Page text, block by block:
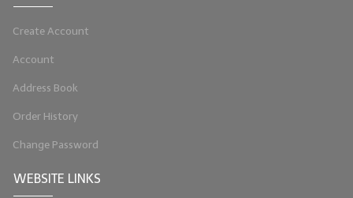
Create Account
Account
Address Book
Order History
Change Password
WEBSITE LINKS